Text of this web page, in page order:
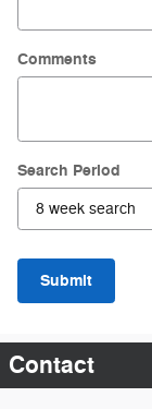
Comments
Search Period
Submit
Contact